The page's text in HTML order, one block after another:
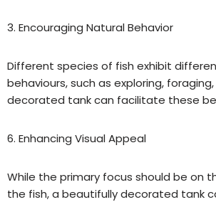
3. Encouraging Natural Behavior
Different species of fish exhibit
behaviours, such as exploring,
decorated tank can facilitate these
6. Enhancing Visual Appeal
While the primary focus should be on
the fish, a beautifully decorated tank